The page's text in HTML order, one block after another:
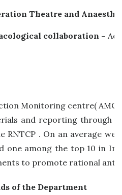
Theatre and
collaboration –
Monitoring centre(
and reporting through
. On an average
one among the top 10 in
to promote rational
of the Department